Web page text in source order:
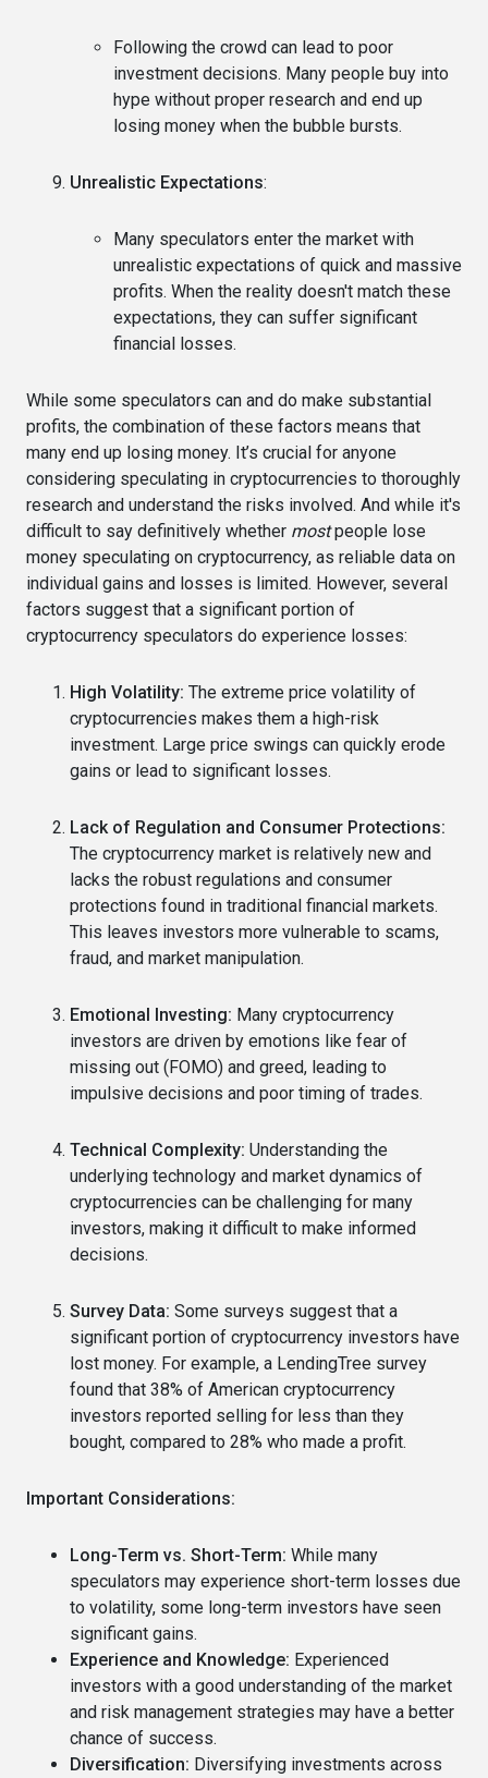
Following the crowd can lead to poor
investment decisions. Many people buy into
hype without proper research and end up
losing money when the bubble bursts.
Unrealistic Expectations:
Many speculators enter the market with
unrealistic expectations of quick and massive
profits. When the reality doesn't match these
expectations, they can suffer significant
financial losses.
While some speculators can and do make substantial
profits, the combination of these factors means that
many end up losing money. It’s crucial for anyone
considering speculating in cryptocurrencies to thoroughly
research and understand the risks involved. And while it's
difficult to say definitively whether mostpeople lose
money speculating on cryptocurrency, as reliable data on
individual gains and losses is limited. However, several
factors suggest that a significant portion of
cryptocurrency speculators do experience losses:
High Volatility: The extreme price volatility of
cryptocurrencies makes them a high-risk
investment. Large price swings can quickly erode
gains or lead to significant losses.
Lack of Regulation and Consumer Protections:
The cryptocurrency market is relatively new and
lacks the robust regulations and consumer
protections found in traditional financial markets.
This leaves investors more vulnerable to scams,
fraud, and market manipulation.
Emotional Investing: Many cryptocurrency
investors are driven by emotions like fear of
missing out (FOMO) and greed, leading to
impulsive decisions and poor timing of trades.
Technical Complexity: Understanding the
underlying technology and market dynamics of
cryptocurrencies can be challenging for many
investors, making it difficult to make informed
decisions.
Survey Data: Some surveys suggest that a
significant portion of cryptocurrency investors have
lost money. For example, a LendingTree survey
found that 38% of American cryptocurrency
investors reported selling for less than they
bought, compared to 28% who made a profit.
Important Considerations:
Long-Term vs. Short-Term: While many
speculators may experience short-term losses due
to volatility, some long-term investors have seen
significant gains.
Experience and Knowledge: Experienced
investors with a good understanding of the market
and risk management strategies may have a better
chance of success.
Diversification: Diversifying investments across